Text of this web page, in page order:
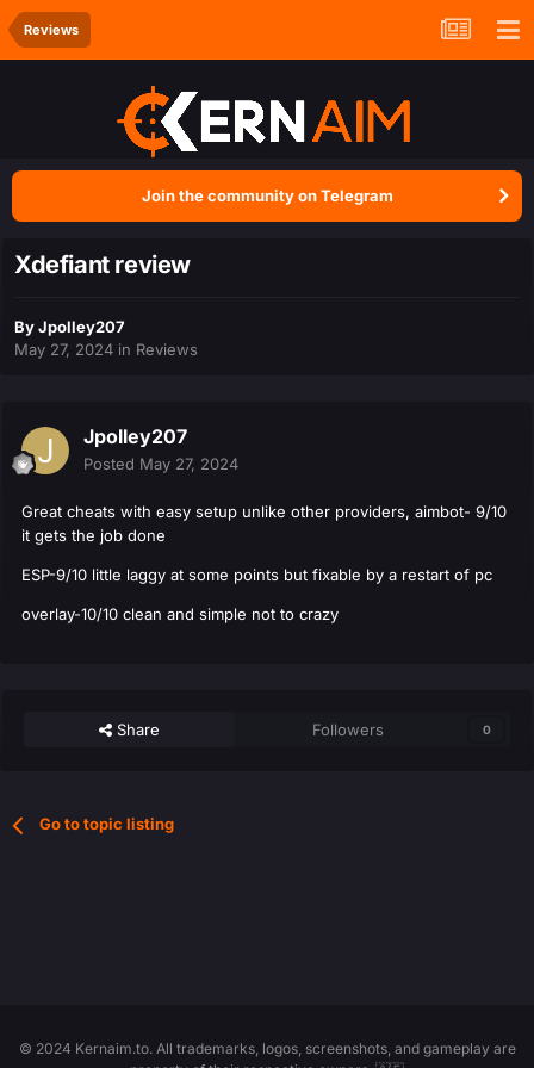
Reviews
Join the community on Telegram
Xdefiant review
ByJpolley207
May 27, 2024 in Reviews
Jpolley207
Posted May 27, 2024
Great cheats with easy setup unlike other providers, aimbot- 9/10
it gets the job done
ESP-9/10 little laggy at some points but fixable by a restart of pc
overlay-10/10 clean and simple not to crazy
Share Followers 0
Go to topic listing
© 2024 Kernaim.to. All trademarks, logos, screenshots, and gameplay are